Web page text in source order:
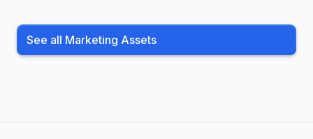
See all Marketing Assets